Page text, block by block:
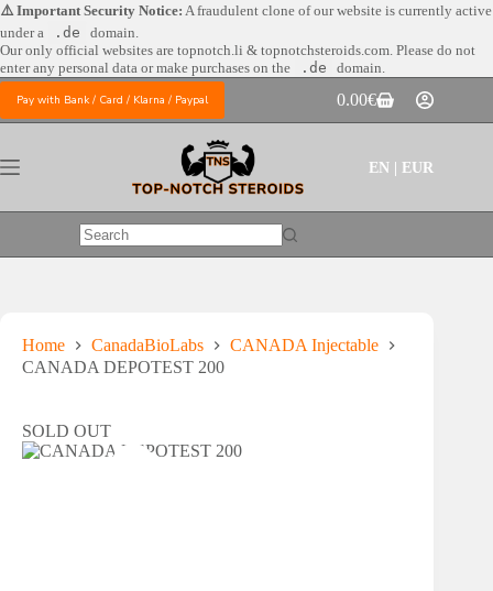
Skip
to
content
⚠️ Important Security Notice: A fraudulent clone of our website is currently active
under a
.de
domain.
Our only official websites are topnotch.li & topnotchsteroids.com. Please do not
enter any personal data or make purchases on the
.de domain.
Pay with Bank / Card / Klarna / Paypal
Shopping
cart
0.00€
EN | EUR
No
Home CanadaBioLabs
CANADA Injectable
CANADA DEPOTEST 200
SOLD OUT